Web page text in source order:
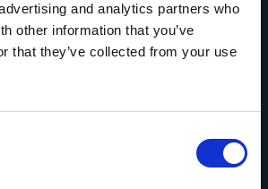
and analytics partners who
other information that you’ve
that they’ve collected from your use